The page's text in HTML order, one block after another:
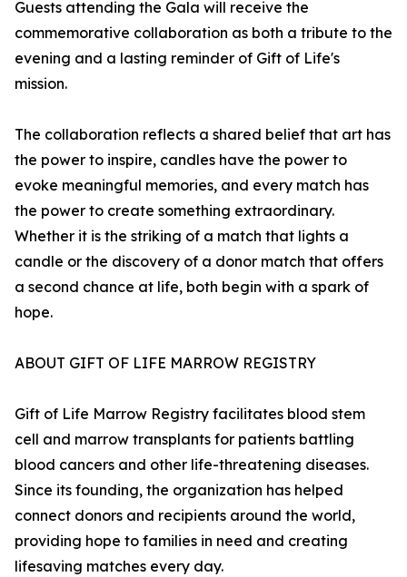
Guests attending the Gala will receive the
commemorative collaboration as both a tribute to the
evening and a lasting reminder of Gift of Life's
mission.
The collaboration reflects a shared belief that art has
the power to inspire, candles have the power to
evoke meaningful memories, and every match has
the power to create something extraordinary.
Whether it is the striking of a match that lights a
candle or the discovery of a donor match that offers
a second chance at life, both begin with a spark of
hope.
ABOUT GIFT OF LIFE MARROW REGISTRY
Gift of Life Marrow Registry facilitates blood stem
cell and marrow transplants for patients battling
blood cancers and other life-threatening diseases.
Since its founding, the organization has helped
connect donors and recipients around the world,
providing hope to families in need and creating
lifesaving matches every day.